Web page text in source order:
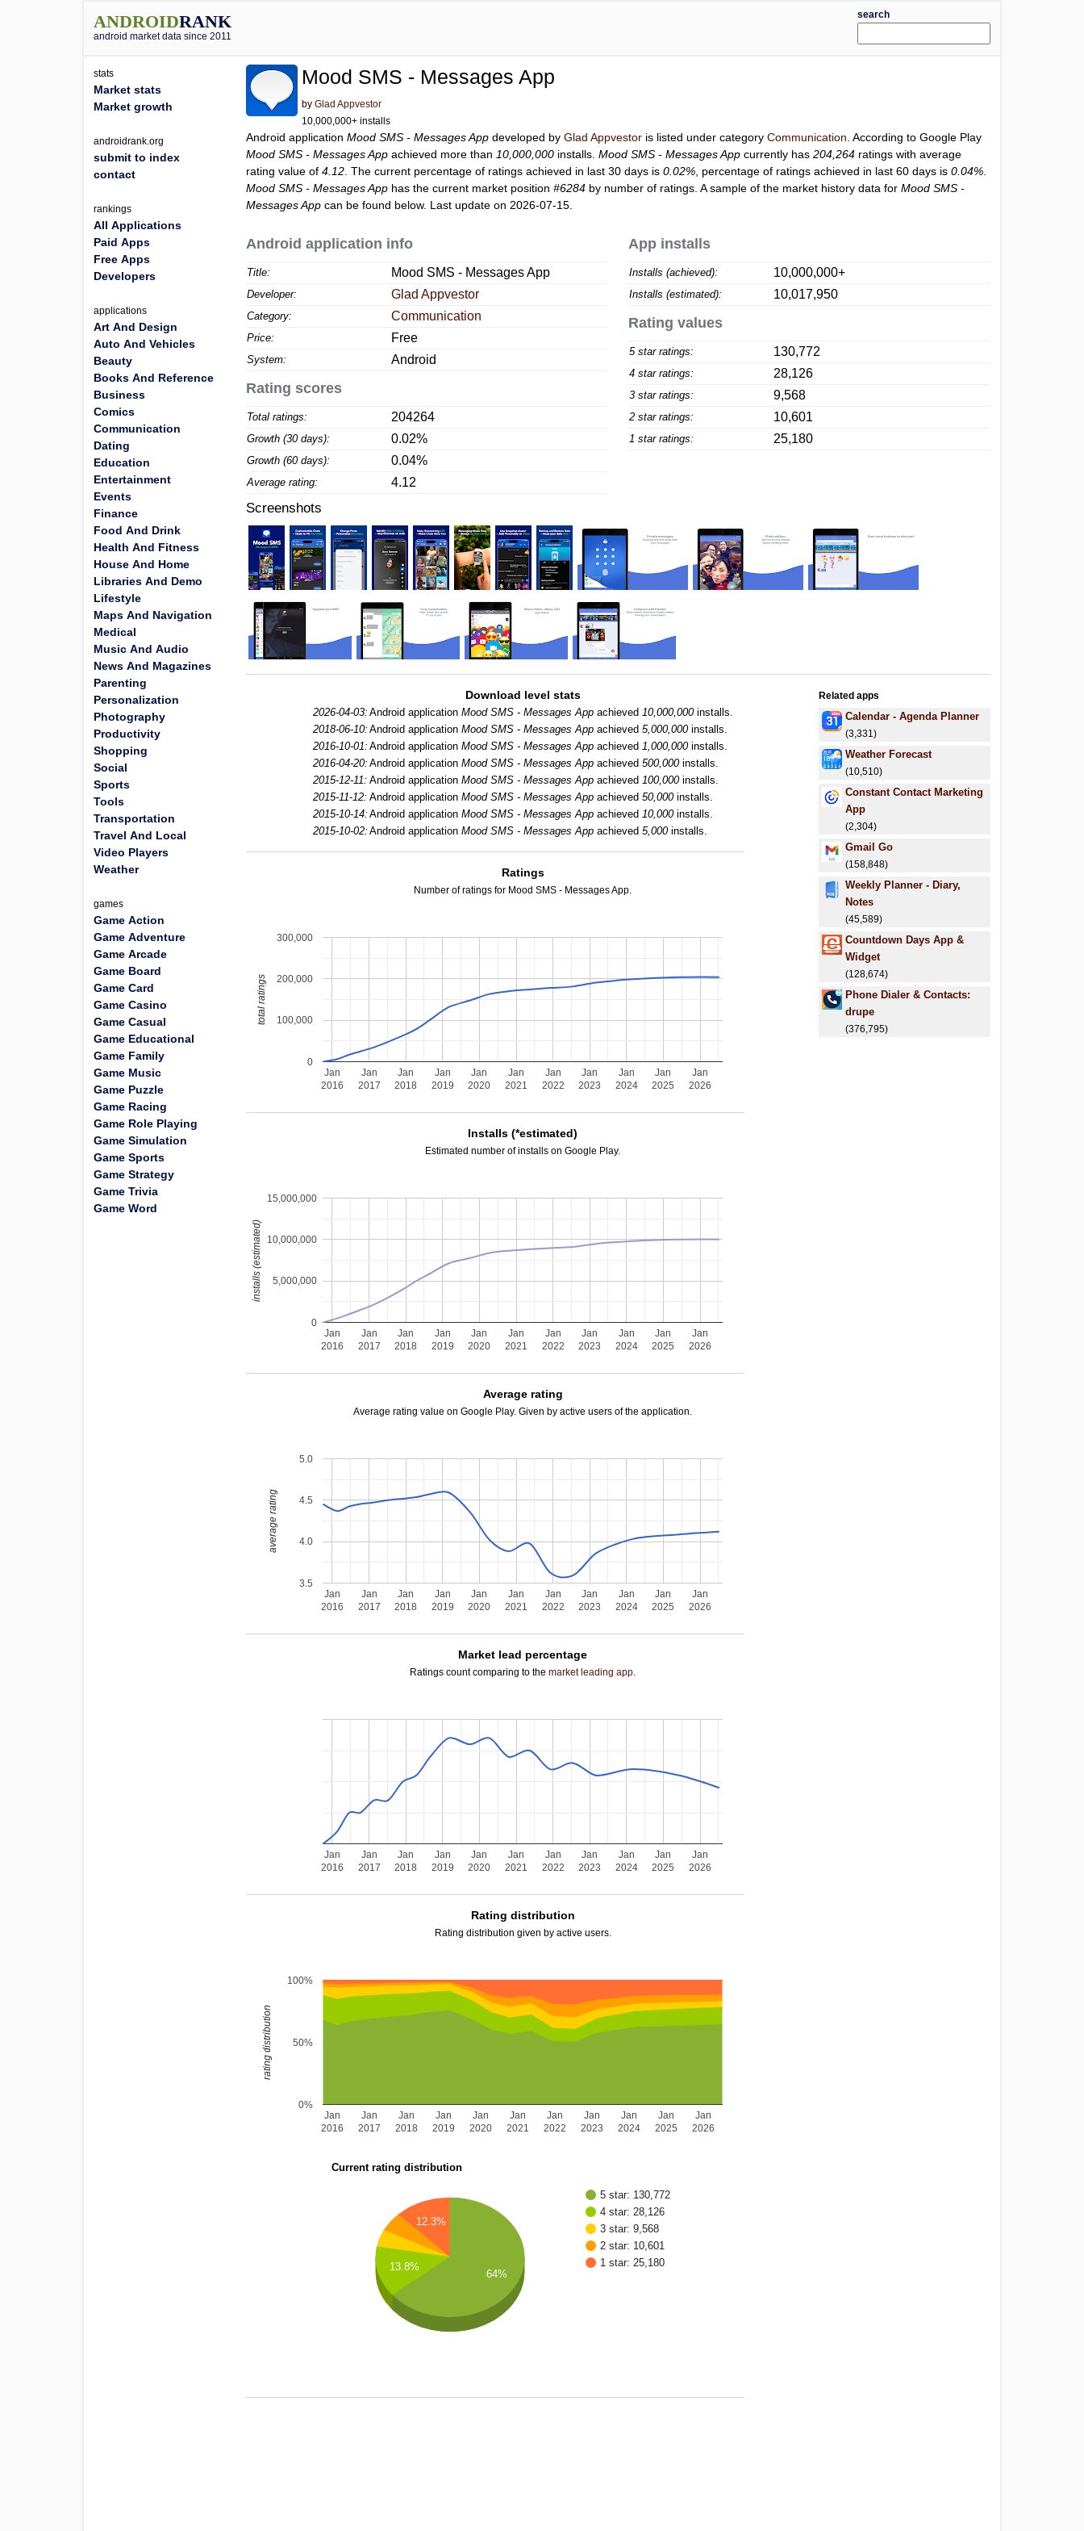
ANDROIDRANK
android market data since 2011
search
Mood SMS - Messages App
byGlad Appvestor
10,000,000+ installs
Android applicationMood SMS - Messages App developed byGlad Appvestor is listed under categoryCommunication . According to Google Play
Mood SMS - Messages App achieved more than 10,000,000 installs.Mood SMS - Messages App currently has204,264 ratings with average
rating value of4.12 . The current percentage of ratings achieved in last 30 days is0.02% , percentage of ratings achieved in last 60 days is0.04%
Mood SMS - Messages App has the current market position#6284 by number of ratings. A sample of the market history data forMood SMS -
Messages App can be found below. Last update on 2026-07-15.
Android application info
Title: Mood SMS - Messages App
Developer: Glad Appvestor
Category: Communication
Price: Free
System: Android
Rating scores
Total ratings: 204264
Growth (30 days): 0.02%
Growth (60 days): 0.04%
Average rating: 4.12
App installs
Installs (achieved): 10,000,000+
Installs (estimated): 10,017,950
Rating values
5 star ratings: 130,772
4 star ratings: 28,126
3 star ratings: 9,568
2 star ratings: 10,601
1 star ratings: 25,180
Screenshots
Download level stats
2026-04-03: Android application Mood SMS - Messages Appachieved 10,000,000installs.
2018-06-10: Android application Mood SMS - Messages Appachieved 5,000,000installs.
2016-10-01: Android application Mood SMS - Messages Appachieved 1,000,000installs.
2016-04-20: Android application Mood SMS - Messages Appachieved 500,000installs.
2015-12-11: Android application Mood SMS - Messages Appachieved 100,000installs.
2015-11-12: Android application Mood SMS - Messages Appachieved 50,000installs.
2015-10-14: Android application Mood SMS - Messages Appachieved 10,000installs.
2015-10-02: Android application Mood SMS - Messages Appachieved 5,000installs.
Ratings
Number of ratings for Mood SMS - Messages App.
Jan
2016
Jan
2017
Jan
2018
Jan
2019
Jan
2020
Jan
2021
Jan
2022
Jan
2023
Jan
2024
Jan
2025
Jan
2026
0
100,000
200,000
300,000
total ratings
Installs (*estimated)
Estimated number of installs on Google Play.
Jan
2016
Jan
2017
Jan
2018
Jan
2019
Jan
2020
Jan
2021
Jan
2022
Jan
2023
Jan
2024
Jan
2025
Jan
2026
0
5,000,000
10,000,000
15,000,000
installs (estimated)
Average rating
Average rating value on Google Play. Given by active users of the application.
Jan
2016
Jan
2017
Jan
2018
Jan
2019
Jan
2020
Jan
2021
Jan
2022
Jan
2023
Jan
2024
Jan
2025
Jan
2026
3.5
4.0
4.5
5.0
average rating
Market lead percentage
Ratings count comparing to themarket leading app.
Jan
2016
Jan
2017
Jan
2018
Jan
2019
Jan
2020
Jan
2021
Jan
2022
Jan
2023
Jan
2024
Jan
2025
Jan
2026
Rating distribution
Rating distribution given by active users.
Jan
2016
Jan
2017
Jan
2018
Jan
2019
Jan
2020
Jan
2021
Jan
2022
Jan
2023
Jan
2024
Jan
2025
Jan
2026
0%
50%
100%
rating distribution
Current rating distribution
5 star: 130,772
4 star: 28,126
3 star: 9,568
2 star: 10,601
1 star: 25,180
12.3%
13.8%
64%
Related apps
Calendar - Agenda Planner
(3,331)
Weather Forecast
(10,510)
Constant Contact Marketing
App
(2,304)
Gmail Go
(158,848)
Weekly Planner - Diary,
Notes
(45,589)
Countdown Days App &
Widget
(128,674)
Phone Dialer & Contacts:
drupe
(376,795)
stats
Market stats
Market growth
androidrank.org
submit to index
contact
rankings
All Applications
Paid Apps
Free Apps
Developers
applications
Art And Design
Auto And Vehicles
Beauty
Books And Reference
Business
Comics
Communication
Dating
Education
Entertainment
Events
Finance
Food And Drink
Health And Fitness
House And Home
Libraries And Demo
Lifestyle
Maps And Navigation
Medical
Music And Audio
News And Magazines
Parenting
Personalization
Photography
Productivity
Shopping
Social
Sports
Tools
Transportation
Travel And Local
Video Players
Weather
games
Game Action
Game Adventure
Game Arcade
Game Board
Game Card
Game Casino
Game Casual
Game Educational
Game Family
Game Music
Game Puzzle
Game Racing
Game Role Playing
Game Simulation
Game Sports
Game Strategy
Game Trivia
Game Word